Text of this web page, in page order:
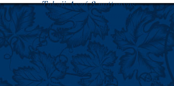
Tokaji Aszú 3 puttonyos
Tokaji Aszú 4 puttonyos
Tokaji Aszú 5 puttonyos
Tokaji Aszú 6 puttonyos
Tokaji Aszú Eszencia
Tokaji Essencia
Old Vintages 1920-1990
Imperial Era Vintages pre-1918